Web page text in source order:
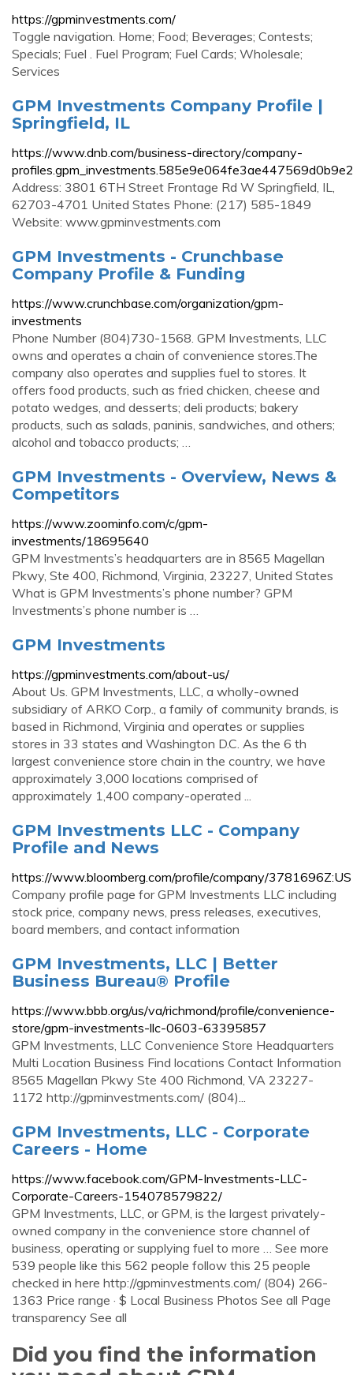
https://gpminvestments.com/
Toggle navigation. Home; Food; Beverages; Contests;
Specials; Fuel . Fuel Program; Fuel Cards; Wholesale;
Services
GPM Investments Company Profile |
Springfield, IL
https://www.dnb.com/business-directory/company-
Address: 3801 6TH Street Frontage Rd W Springfield, IL,
62703-4701 United States Phone: (217) 585-1849
Website: www.gpminvestments.com
GPM Investments - Crunchbase
Company Profile & Funding
https://www.crunchbase.com/organization/gpm-
investments
Phone Number (804)730-1568. GPM Investments, LLC
owns and operates a chain of convenience stores.The
company also operates and supplies fuel to stores. It
offers food products, such as fried chicken, cheese and
potato wedges, and desserts; deli products; bakery
products, such as salads, paninis, sandwiches, and others;
alcohol and tobacco products; …
GPM Investments - Overview, News &
Competitors
https://www.zoominfo.com/c/gpm-
investments/18695640
GPM Investments’s headquarters are in 8565 Magellan
Pkwy, Ste 400, Richmond, Virginia, 23227, United States
What is GPM Investments’s phone number? GPM
Investments’s phone number is …
GPM Investments
https://gpminvestments.com/about-us/
About Us. GPM Investments, LLC, a wholly-owned
subsidiary of ARKO Corp., a family of community brands, is
based in Richmond, Virginia and operates or supplies
stores in 33 states and Washington D.C. As the 6 th
largest convenience store chain in the country, we have
approximately 3,000 locations comprised of
approximately 1,400 company-operated ...
GPM Investments LLC - Company
Profile and News
https://www.bloomberg.com/profile/company/3781696Z:US
Company profile page for GPM Investments LLC including
stock price, company news, press releases, executives,
board members, and contact information
GPM Investments, LLC | Better
Business Bureau® Profile
https://www.bbb.org/us/va/richmond/profile/convenience-
store/gpm-investments-llc-0603-63395857
GPM Investments, LLC Convenience Store Headquarters
Multi Location Business Find locations Contact Information
8565 Magellan Pkwy Ste 400 Richmond, VA 23227-
1172 http://gpminvestments.com/ (804)...
GPM Investments, LLC - Corporate
Careers - Home
https://www.facebook.com/GPM-Investments-LLC-
Corporate-Careers-154078579822/
GPM Investments, LLC, or GPM, is the largest privately-
owned company in the convenience store channel of
business, operating or supplying fuel to more … See more
539 people like this 562 people follow this 25 people
checked in here http://gpminvestments.com/ (804) 266-
1363 Price range · $ Local Business Photos See all Page
transparency See all
Did you find the information